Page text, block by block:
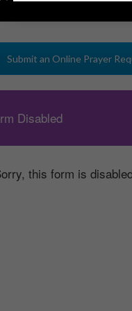
Submit an Online Prayer